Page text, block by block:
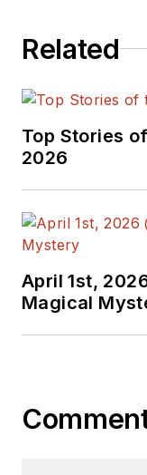
Related
Top Stories
2026
April 1st,
Magical